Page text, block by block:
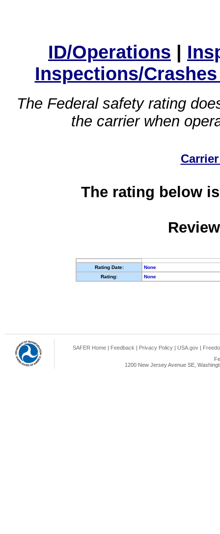
ID/Operations |
Inspections/
The Federal safety rating
the carrier when
The rating below
Rating Date:
None
Rating:
None
SAFER Home | Feedback | Privacy Policy | USA.gov |
1200 New Jersey Avenue SE,